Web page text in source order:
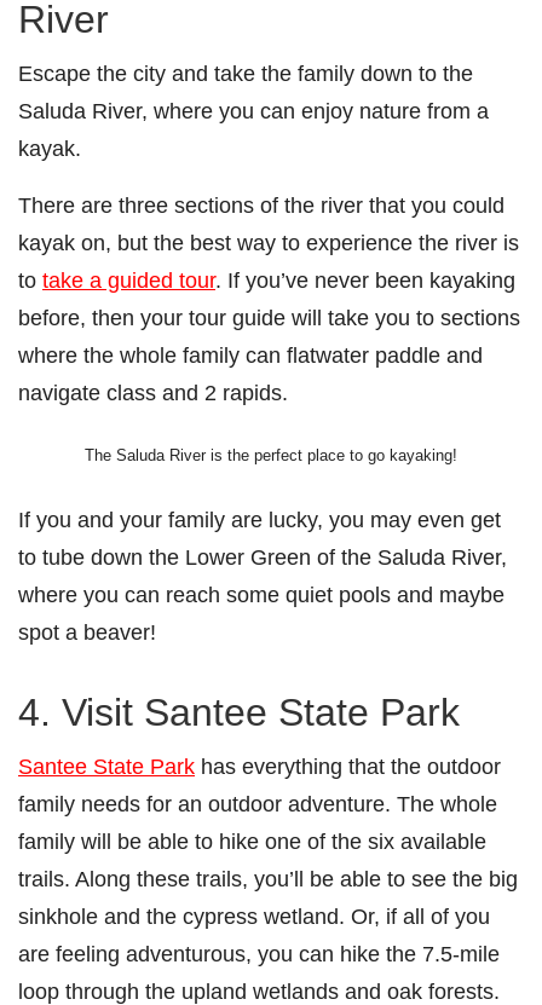
River
Escape the city and take the family down to the
Saluda River, where you can enjoy nature from a
kayak.
There are three sections of the river that you could
kayak on, but the best way to experience the river is
to take a guided tour. If you’ve never been kayaking
before, then your tour guide will take you to sections
where the whole family can flatwater paddle and
navigate class and 2 rapids.
The Saluda River is the perfect place to go kayaking!
If you and your family are lucky, you may even get
to tube down the Lower Green of the Saluda River,
where you can reach some quiet pools and maybe
spot a beaver!
4. Visit Santee State Park
Santee State Park has everything that the outdoor
family needs for an outdoor adventure. The whole
family will be able to hike one of the six available
trails. Along these trails, you’ll be able to see the big
sinkhole and the cypress wetland. Or, if all of you
are feeling adventurous, you can hike the 7.5-mile
loop through the upland wetlands and oak forests.